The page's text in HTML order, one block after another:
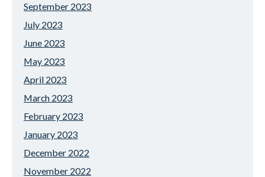
September 2023
July 2023
June 2023
May 2023
April 2023
March 2023
February 2023
January 2023
December 2022
November 2022